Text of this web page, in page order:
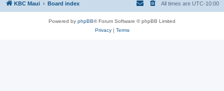
KBC Maui Board index All times are UTC-10:00
Powered by phpBB® Forum Software © phpBB Limited
Privacy| Terms